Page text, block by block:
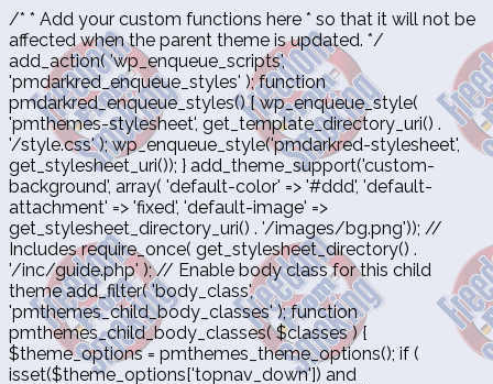
/* * Add your custom functions here * so that it will not be
affected when the parent theme is updated. */
add_action( 'wp_enqueue_scripts',
'pmdarkred_enqueue_styles' ); function
pmdarkred_enqueue_styles() { wp_enqueue_style(
'pmthemes-stylesheet', get_template_directory_uri() .
'/style.css' ); wp_enqueue_style('pmdarkred-stylesheet',
get_stylesheet_uri()); } add_theme_support('custom-
background', array( 'default-color' => '#ddd', 'default-
attachment' => 'fixed', 'default-image' =>
get_stylesheet_directory_uri() . '/images/bg.png')); //
Includes require_once( get_stylesheet_directory() .
'/inc/guide.php' ); // Enable body class for this child
theme add_filter( 'body_class',
'pmthemes_child_body_classes' ); function
pmthemes_child_body_classes( $classes ) {
$theme_options = pmthemes_theme_options(); if (
isset($theme_options['topnav_down']) and